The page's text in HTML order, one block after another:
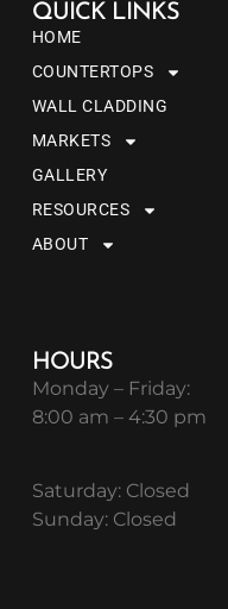
QUICK LINKS
HOME
COUNTERTOPS
WALL CLADDING
MARKETS
GALLERY
RESOURCES
ABOUT
HOURS
Monday – Friday:
8:00 am – 4:30 pm
Saturday: Closed
Sunday: Closed